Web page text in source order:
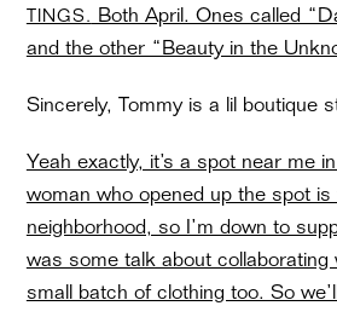
TINGS. Both April. Ones called
and the other “Beauty in the
Sincerely, Tommy is a lil boutique
Yeah exactly, it’s a spot near me
woman who opened up the spot
neighborhood, so I’m down to
was some talk about collaborating
small batch of clothing too. So